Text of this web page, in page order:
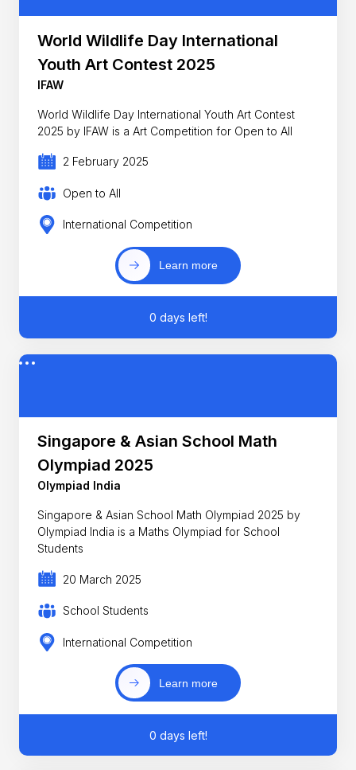
World Wildlife Day International
Youth Art Contest 2025
IFAW
World Wildlife Day International Youth Art Contest
2025 by IFAW is a Art Competition for Open to All
2 February 2025
Open to All
International Competition
Learn more
0 days left!
Singapore & Asian School Math
Olympiad 2025
Olympiad India
Singapore & Asian School Math Olympiad 2025 by
Olympiad India is a Maths Olympiad for School
Students
20 March 2025
School Students
International Competition
Learn more
0 days left!